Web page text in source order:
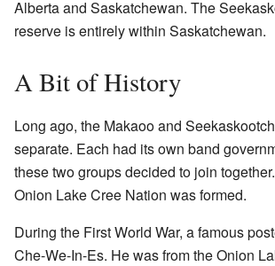
Alberta and Saskatchewan. The
reserve is entirely within Saskatchewan.
A Bit of History
Long ago, the Makaoo and
separate. Each had its own band
these two groups decided to join
Onion Lake Cree Nation was formed.
During the First World War, a famous
Che-We-In-Es. He was from the Onion